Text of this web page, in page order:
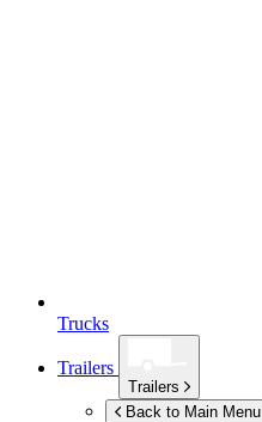
Trucks
Trailers
Trailers
Back to Main Menu